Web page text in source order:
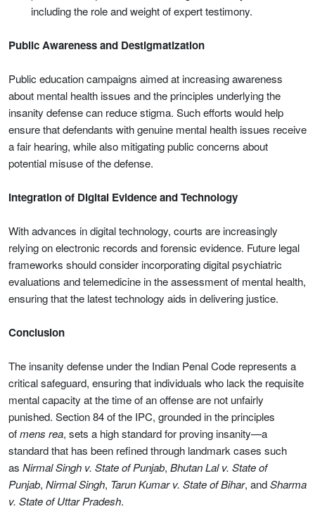
including the role and weight of expert testimony.
Public Awareness and Destigmatization
Public education campaigns aimed at increasing awareness
about mental health issues and the principles underlying the
insanity defense can reduce stigma. Such efforts would help
ensure that defendants with genuine mental health issues receive
a fair hearing, while also mitigating public concerns about
potential misuse of the defense.
Integration of Digital Evidence and Technology
With advances in digital technology, courts are increasingly
relying on electronic records and forensic evidence. Future legal
frameworks should consider incorporating digital psychiatric
evaluations and telemedicine in the assessment of mental health,
ensuring that the latest technology aids in delivering justice.
Conclusion
The insanity defense under the Indian Penal Code represents a
critical safeguard, ensuring that individuals who lack the requisite
mental capacity at the time of an offense are not unfairly
punished. Section 84 of the IPC, grounded in the principles
ofmens rea, sets a high standard for proving insanity—a
standard that has been refined through landmark cases such
as Nirmal Singh v. State of Punjab, Bhutan Lal v. State of
Punjab, Nirmal Singh, Tarun Kumar v. State of Bihar, andSharma
v. State of Uttar Pradesh.